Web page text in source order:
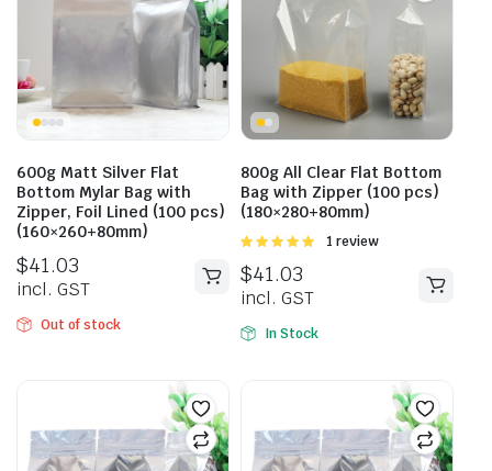
600g Matt Silver Flat
Bottom Mylar Bag with
Zipper, Foil Lined (100 pcs)
(160×260+80mm)
$41.03
incl. GST
Out of stock
800g All Clear Flat Bottom
Bag with Zipper (100 pcs)
(180×280+80mm)
Rated
5
1 review
$41.03
incl. GST
In Stock